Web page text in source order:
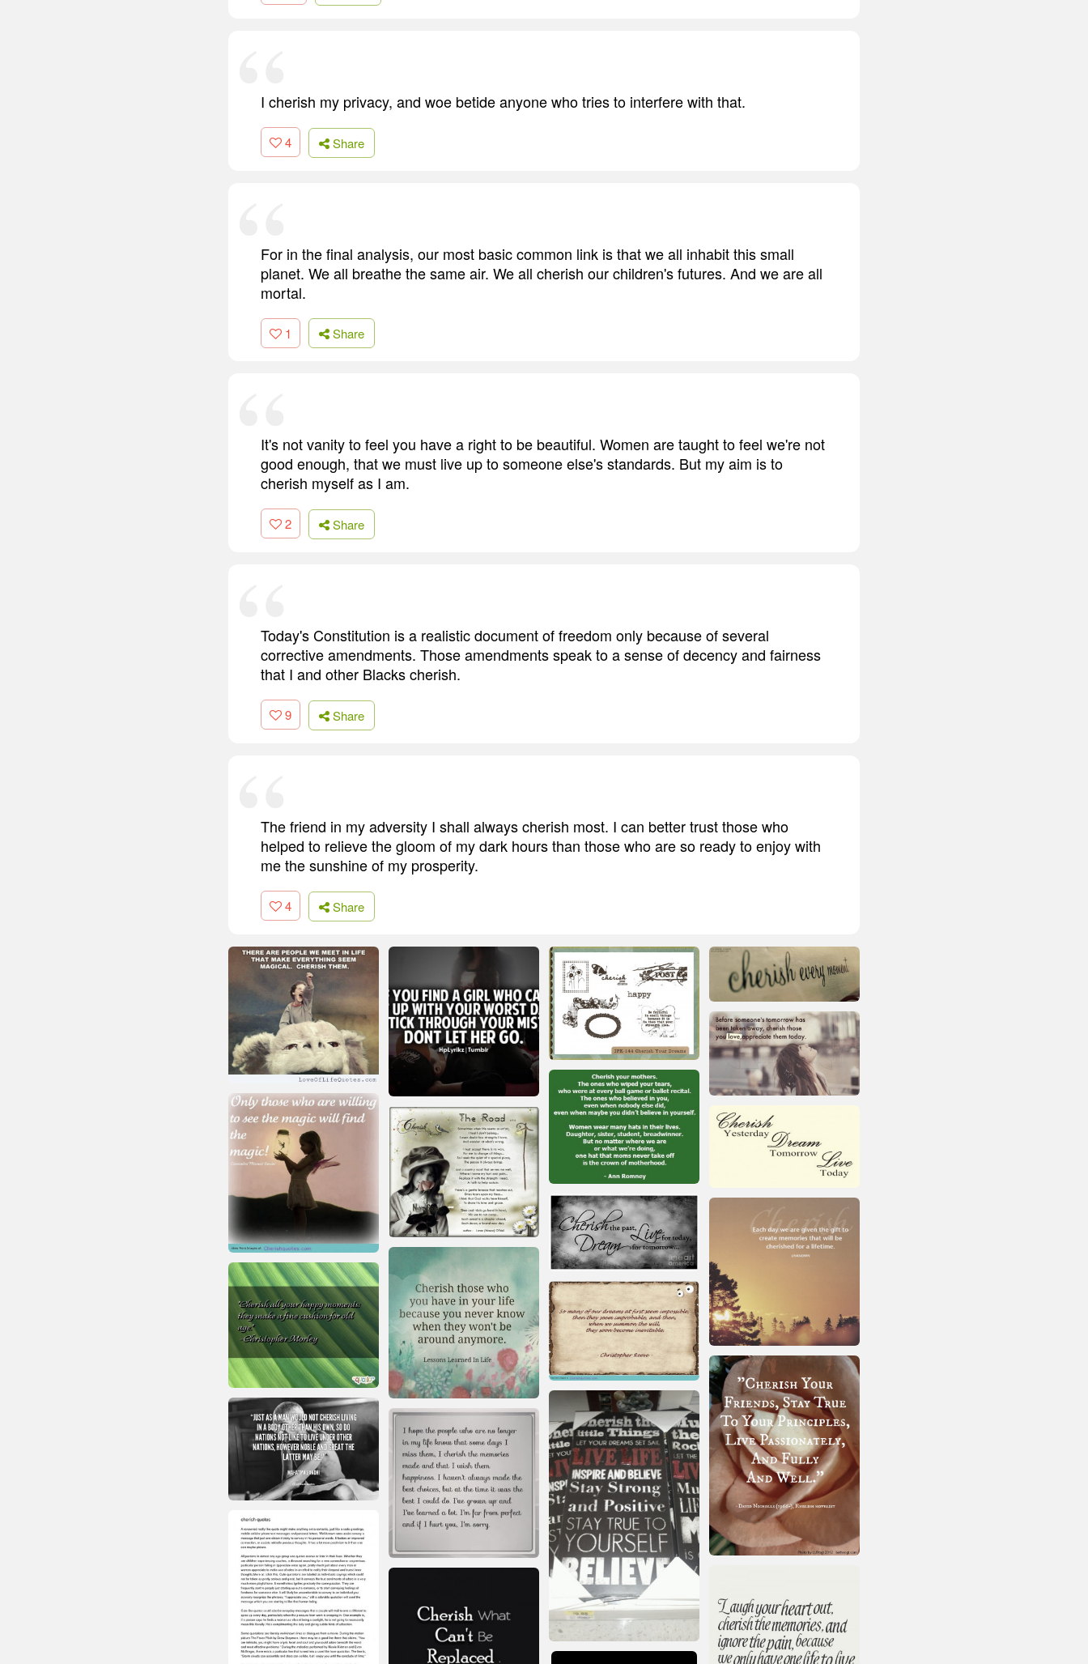
I cherish my privacy, and woe betide anyone who tries to interfere with that.
4 Share
For in the final analysis, our most basic common link is that we all inhabit this small
planet. We all breathe the same air. We all cherish our children's futures. And we are all
mortal.
1 Share
It's not vanity to feel you have a right to be beautiful. Women are taught to feel we're not
good enough, that we must live up to someone else's standards. But my aim is to
cherish myself as I am.
2 Share
Today's Constitution is a realistic document of freedom only because of several
corrective amendments. Those amendments speak to a sense of decency and fairness
that I and other Blacks cherish.
9 Share
The friend in my adversity I shall always cherish most. I can better trust those who
helped to relieve the gloom of my dark hours than those who are so ready to enjoy with
me the sunshine of my prosperity.
4 Share